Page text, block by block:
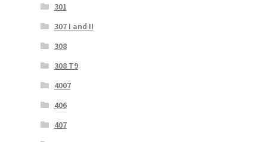
301
307 I and II
308
308 T9
4007
406
407